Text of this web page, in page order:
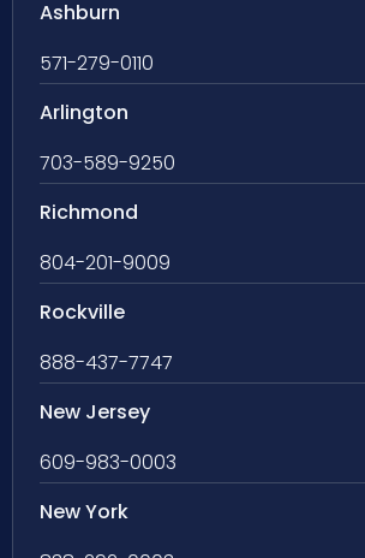
Ashburn
571-279-0110
Arlington
703-589-9250
Richmond
804-201-9009
Rockville
888-437-7747
New Jersey
609-983-0003
New York